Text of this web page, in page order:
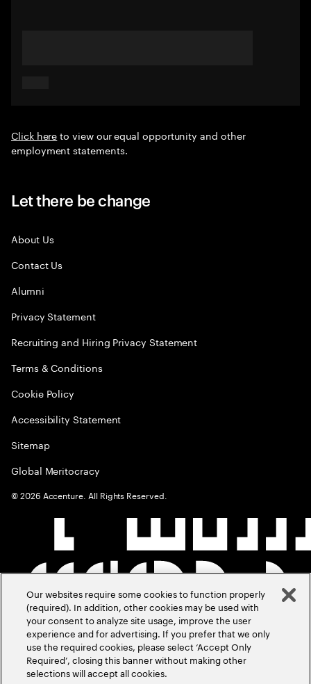
Click hereto view our equal opportunity and other
employment statements.
Let there be change
About Us
Contact Us
Alumni
Privacy Statement
Recruiting and Hiring Privacy Statement
Terms & Conditions
Cookie Policy
Accessibility Statement
Sitemap
Global Meritocracy
©2026 Accenture. All Rights Reserved.
Our websites require some cookies to function properly
(required). In addition, other cookies may be used with
your consent to analyze site usage, improve the user
experience and for advertising. If you prefer that we only
use the required cookies, please select ‘Accept Only
Required’, closing this banner without making other
selections will accept all cookies.